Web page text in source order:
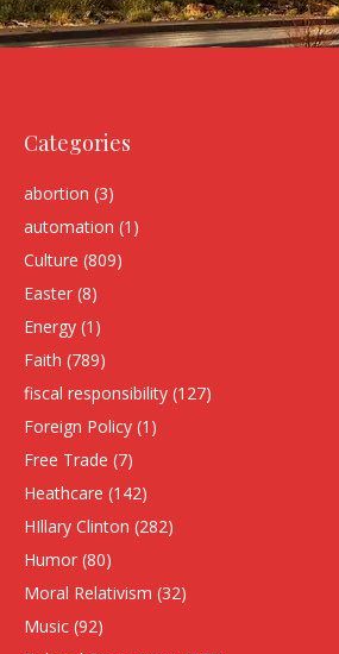
Categories
abortion (3)
automation (1)
Culture (809)
Easter (8)
Energy (1)
Faith (789)
fiscal responsibility (127)
Foreign Policy (1)
Free Trade (7)
Heathcare (142)
HIllary Clinton (282)
Humor (80)
Moral Relativism (32)
Music (92)